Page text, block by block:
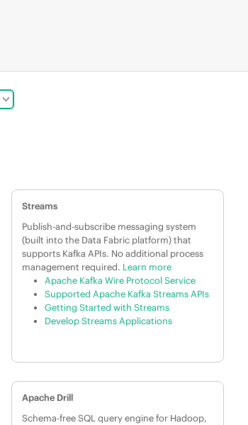
Streams
Publish-and-subscribe messaging system
(built into the Data Fabric platform) that
supports Kafka APIs. No additional process
management required. Learn more
Apache Kafka Wire Protocol Service
Supported Apache Kafka Streams APIs
Getting Started with Streams
Develop Streams Applications
Apache Drill
Schema-free SQL query engine for Hadoop,